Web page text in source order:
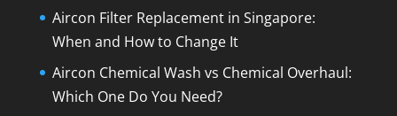
Aircon Filter Replacement in Singapore:
When and How to Change It
Aircon Chemical Wash vs Chemical Overhaul:
Which One Do You Need?